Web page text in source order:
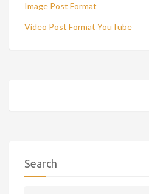
Image Post Format
Video Post Format YouTube
Search